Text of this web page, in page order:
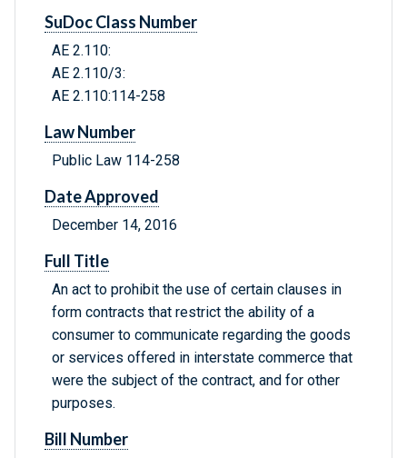
SuDoc Class Number
AE 2.110:
AE 2.110/3:
AE 2.110:114-258
Law Number
Public Law 114-258
Date Approved
December 14, 2016
Full Title
An act to prohibit the use of certain clauses in
form contracts that restrict the ability of a
consumer to communicate regarding the goods
or services offered in interstate commerce that
were the subject of the contract, and for other
purposes.
Bill Number